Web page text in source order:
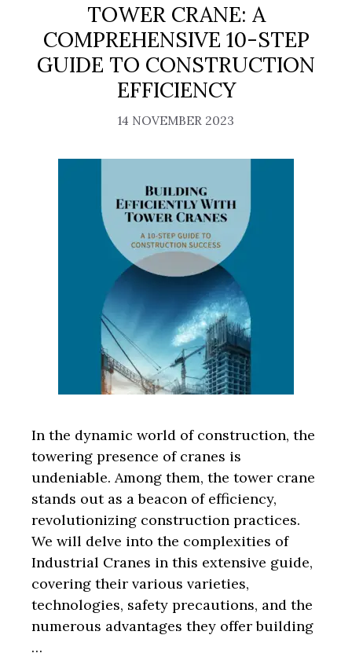
TOWER CRANE: A
COMPREHENSIVE 10-STEP
GUIDE TO CONSTRUCTION
EFFICIENCY
14 NOVEMBER 2023
In the dynamic world of construction, the
towering presence of cranes is
undeniable. Among them, the tower crane
stands out as a beacon of efficiency,
revolutionizing construction practices.
We will delve into the complexities of
Industrial Cranes in this extensive guide,
covering their various varieties,
technologies, safety precautions, and the
numerous advantages they offer building
…